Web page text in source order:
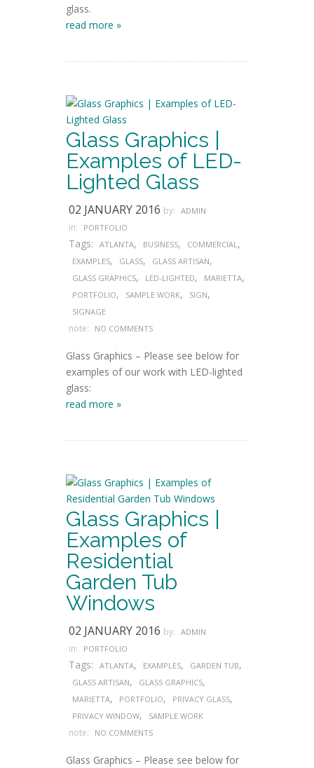
glass.
read more »
Glass Graphics |
Examples of LED-
Lighted Glass
02 JANUARY 2016 by: ADMIN
in: PORTFOLIO
Tags: ATLANTA, BUSINESS, COMMERCIAL,
EXAMPLES, GLASS, GLASS ARTISAN,
GLASS GRAPHICS, LED-LIGHTED, MARIETTA,
PORTFOLIO, SAMPLE WORK, SIGN,
SIGNAGE
note: NO COMMENTS
Glass Graphics – Please see below for
examples of our work with LED-lighted
glass:
read more »
Glass Graphics |
Examples of
Residential
Garden Tub
Windows
02 JANUARY 2016 by: ADMIN
in: PORTFOLIO
Tags: ATLANTA, EXAMPLES, GARDEN TUB,
GLASS ARTISAN, GLASS GRAPHICS,
MARIETTA, PORTFOLIO, PRIVACY GLASS,
PRIVACY WINDOW, SAMPLE WORK
note: NO COMMENTS
Glass Graphics – Please see below for